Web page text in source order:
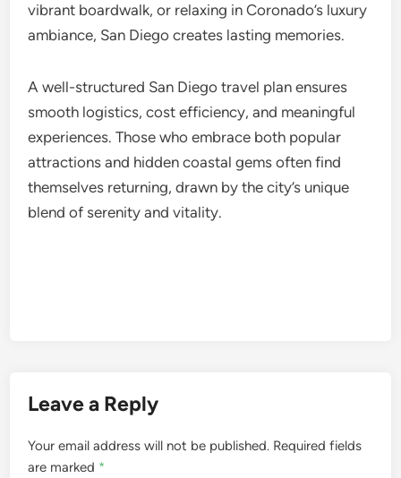
vibrant boardwalk, or relaxing in Coronado’s luxury
ambiance, San Diego creates lasting memories.
A well-structured San Diego travel plan ensures
smooth logistics, cost efficiency, and meaningful
experiences. Those who embrace both popular
attractions and hidden coastal gems often find
themselves returning, drawn by the city’s unique
blend of serenity and vitality.
Leave a Reply
Your email address will not be published. Required fields
are marked *